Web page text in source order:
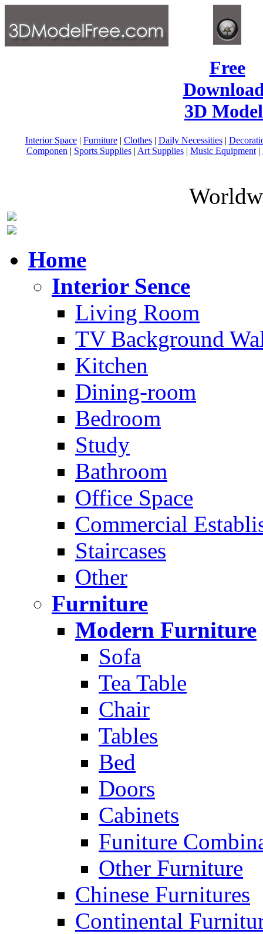
Free
3D
Interior Space| Furniture| Clothes| Daily Necessities|
Componen | Sports Supplies| Art Supplies| Music Equipment|
Home
Interior Sence
Living Room
TV Background
Kitchen
Dining-room
Bedroom
Study
Bathroom
Office Space
Commercial
Staircases
Other
Furniture
Modern Furniture
Sofa
Tea Table
Chair
Tables
Bed
Doors
Cabinets
Funiture
Other Furniture
Chinese Furnitures
Continental